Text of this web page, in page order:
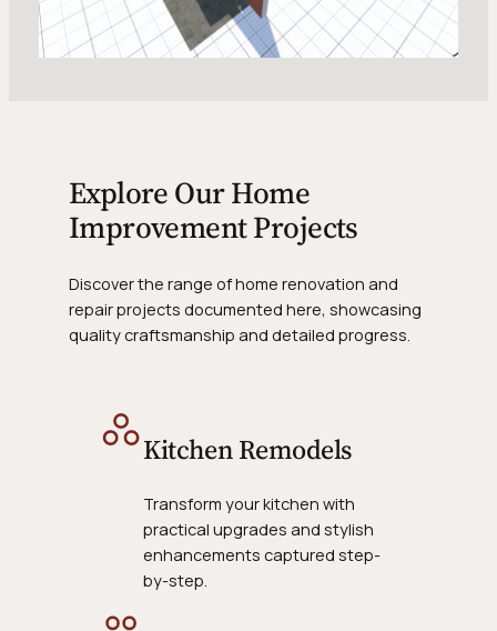
Explore Our Home
Improvement Projects
Discover the range of home renovation and
repair projects documented here, showcasing
quality craftsmanship and detailed progress.
Kitchen Remodels
Transform your kitchen with
practical upgrades and stylish
enhancements captured step-
by-step.